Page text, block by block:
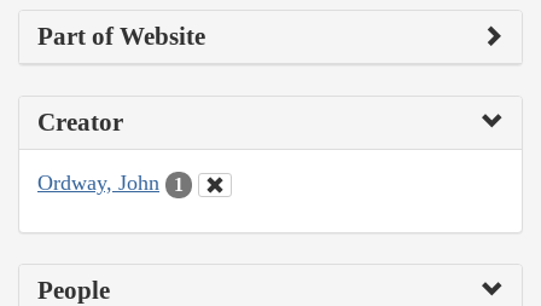
Part of Website
Creator
Ordway, John 1
People